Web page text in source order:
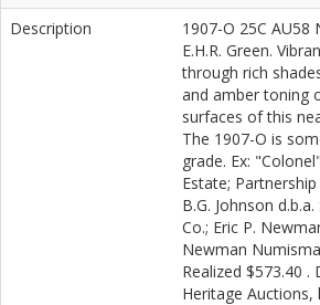
Description
1907-O 25C AU58
E.H.R. Green.
through rich
and amber toning
surfaces of this
The 1907-O is
grade. Ex:
Estate;
B.G. Johnson
Co.; Eric P.
Newman
Realized $573.40
Heritage Auctions,